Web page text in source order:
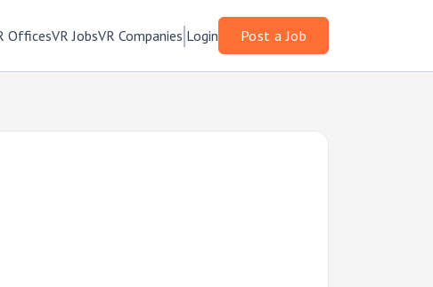
OfficesVR JobsVR Companies Login Post a Job